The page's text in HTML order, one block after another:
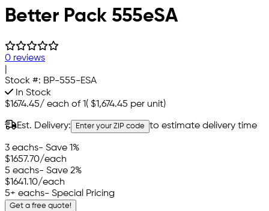
Better Pack 555eSA
0 reviews
Stock #: BP-555-ESA
In Stock
$1674.45/ each of 1( $1,674.45 per unit)
Est. Delivery: Enter your ZIP code to estimate delivery time
3 eachs- Save 1%
$1657.70/each
5 eachs- Save 2%
$1641.10/each
5+ eachs- Special Pricing
Get a free quote!